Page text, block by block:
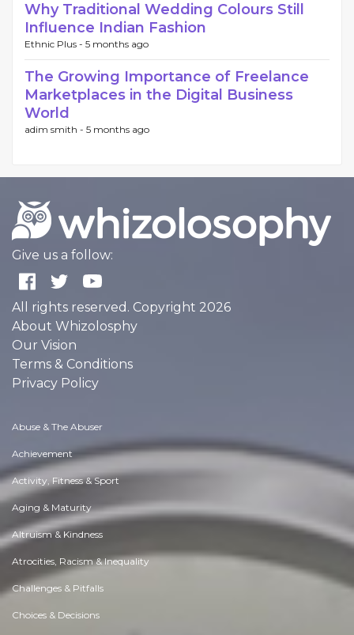
Why Traditional Wedding Colours Still
Influence Indian Fashion
Ethnic Plus - 5 months ago
The Growing Importance of Freelance
Marketplaces in the Digital Business
World
adim smith - 5 months ago
Give us a follow:
All rights reserved. Copyright 2026
About Whizolosphy
Our Vision
Terms & Conditions
Privacy Policy
Abuse & The Abuser
Achievement
Activity, Fitness & Sport
Aging & Maturity
Altruism & Kindness
Atrocities, Racism & Inequality
Challenges & Pitfalls
Choices & Decisions